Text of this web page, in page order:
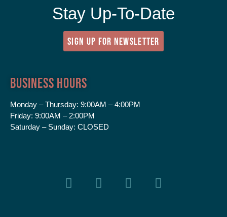
Stay Up-To-Date
SIGN UP FOR NEWSLETTER
Business Hours
Monday – Thursday: 9:00AM – 4:00PM
Friday: 9:00AM – 2:00PM
Saturday – Sunday: CLOSED